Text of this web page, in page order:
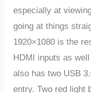
especially at
going at things
1920×1080 is the
HDMI inputs as
also has two USB
entry. Two red light